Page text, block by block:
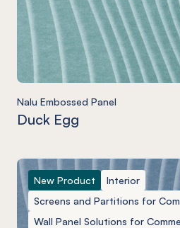
Nalu Embossed Panel
Duck Egg
New Product
Interior
Screens and Partitions for
Wall Panel Solutions for